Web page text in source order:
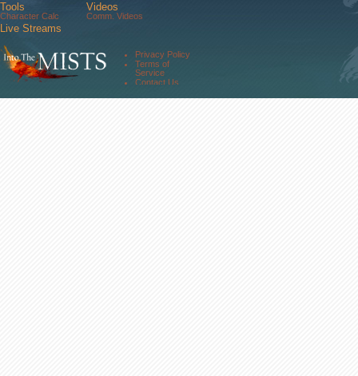
Tools
Character Calc
Videos
Comm. Videos
Live Streams
Community
Forums
About Us
Privacy Policy
Terms of
Service
Contact Us